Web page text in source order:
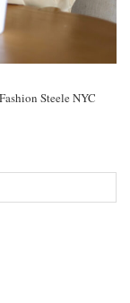
Steele NYC